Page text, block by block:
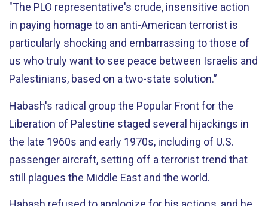
"The PLO representative's crude, insensitive action
in paying homage to an anti-American terrorist is
particularly shocking and embarrassing to those of
us who truly want to see peace between Israelis and
Palestinians, based on a two-state solution.”
Habash's radical group the Popular Front for the
Liberation of Palestine staged several hijackings in
the late 1960s and early 1970s, including of U.S.
passenger aircraft, setting off a terrorist trend that
still plagues the Middle East and the world.